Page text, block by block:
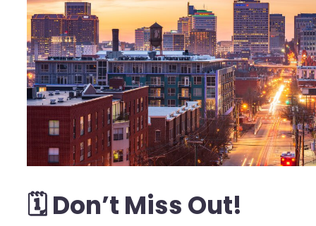
🗓️Don’t Miss Out!